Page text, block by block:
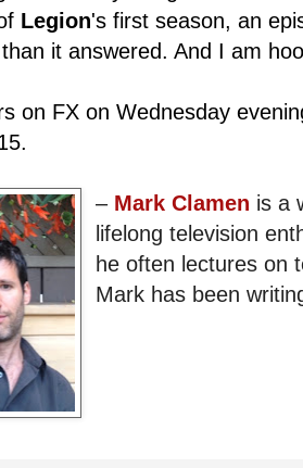
Legion's first season, an
it answered. And I am
on FX on Wednesday
– Mark Clamen is a
lifelong television
he often lectures on
Mark has been